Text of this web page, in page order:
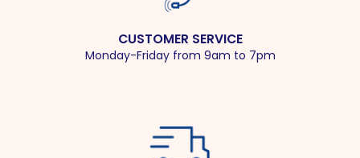
CUSTOMER SERVICE
Monday-Friday from 9am to 7pm